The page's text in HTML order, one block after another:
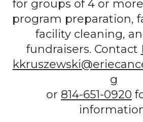
for groups of 4 or
program preparation,
facility cleaning,
fundraisers. Contact
g
or 814-651-0920